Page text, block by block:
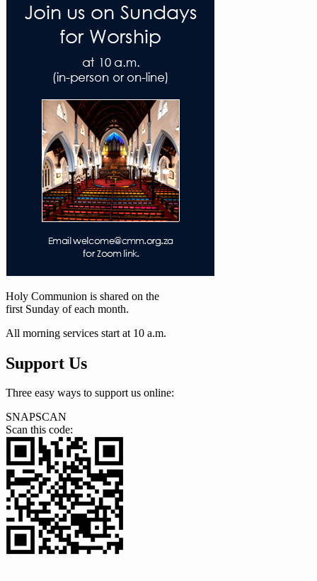
Holy Communion is shared on the
first Sunday of each month.
All morning services start at 10 a.m.
Support Us
Three easy ways to support us online:
SNAPSCAN
Scan this code: